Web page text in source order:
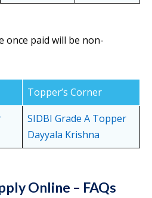
once paid will be non-
Topper’s Corner
SIDBI Grade A Topper
Dayyala Krishna
Online – FAQs